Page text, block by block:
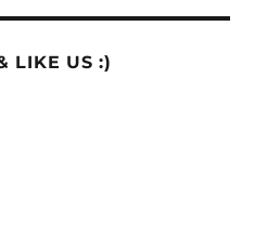
LIKE US :)